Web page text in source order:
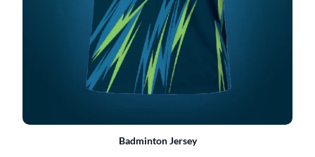
Badminton Jersey